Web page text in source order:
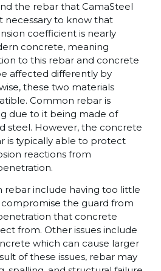
the rebar that CamaSteel
necessary to know that
coefficient is nearly
concrete, meaning
to this rebar and concrete
affected differently by
these two materials
Common rebar is
due to it being made of
steel. However, the concrete
is typically able to protect
reactions from
rebar include having too little
the guard from
that concrete
from. Other issues include
which can cause larger
of these issues, rebar may